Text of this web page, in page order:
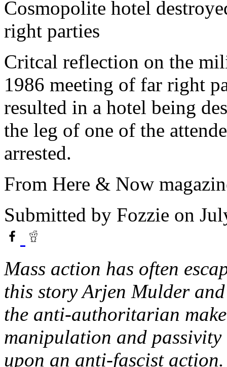
Cosmopolite hotel
right parties
Critcal reflection on the
1986 meeting of far right
resulted in a hotel being
the leg of one of the
arrested.
From Here & Now
Submitted by Fozzie on
Mass action has often
this story Arjen Mulder
the anti-authoritarian
manipulation and passivity
upon an anti-fascist action.